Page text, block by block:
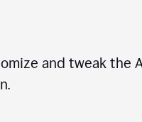
and tweak the